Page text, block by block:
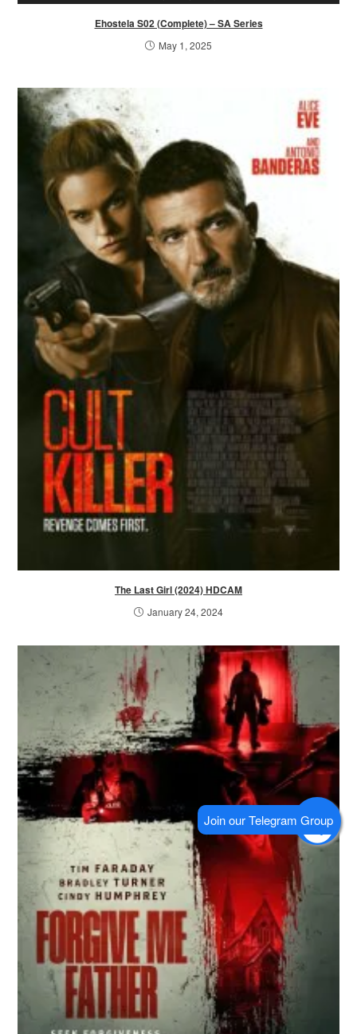
Ehostela S02 (Complete) – SA Series
May 1, 2025
The Last Girl (2024) HDCAM
January 24, 2024